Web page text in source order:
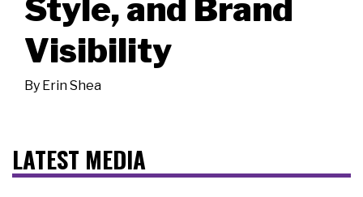
Style, and Brand
Visibility
By Erin Shea
LATEST MEDIA